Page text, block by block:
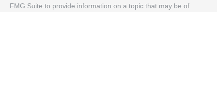
FMG Suite to provide information on a topic that may be of